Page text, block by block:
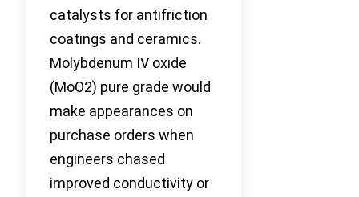
catalysts for antifriction
coatings and ceramics.
Molybdenum IV oxide
(MoO2) pure grade would
make appearances on
purchase orders when
engineers chased
improved conductivity or